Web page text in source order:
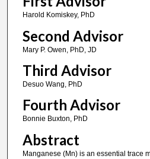
Harold Komiskey, PhD
Second Advisor
Mary P. Owen, PhD, JD
Third Advisor
Desuo Wang, PhD
Fourth Advisor
Bonnie Buxton, PhD
Abstract
Manganese (Mn) is an essential trace